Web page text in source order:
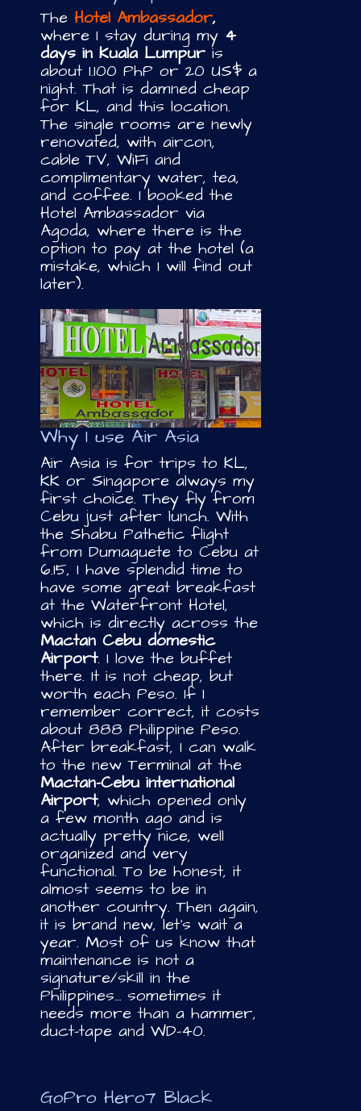
TheHotel Ambassador,
where I stay during my 4
days in Kuala Lumpuris
about 1.100 PhP or 20 US$ a
night. That is damned cheap
for KL, and this location.
The single rooms are newly
renovated, with aircon,
cable TV, WiFi and
complimentary water, tea,
and coffee. I booked the
Hotel Ambassador via
Agoda, where there is the
option to pay at the hotel (a
mistake, which I will find out
later).
Why I use Air Asia
Air Asia is for trips to KL,
KK or Singapore always my
first choice. They fly from
Cebu just after lunch. With
the Shabu Pathetic flight
from Dumaguete to Cebu at
6.15, I have splendid time to
have some great breakfast
at the Waterfront Hotel,
which is directly across the
Mactan Cebu domestic
Airport. I love the buffet
there. It is not cheap, but
worth each Peso. If I
remember correct, it costs
about 888 Philippine Peso.
After breakfast, I can walk
to the new Terminal at the
Mactan-Cebu international
Airport, which opened only
a few month ago and is
actually pretty nice, well
organized and very
functional. To be honest, it
almost seems to be in
another country. Then again,
it is brand new, let’s wait a
year. Most of us know that
maintenance is not a
signature/skill in the
Philippines… sometimes it
needs more than a hammer,
duct-tape and WD-40.
GoPro Hero7 Black